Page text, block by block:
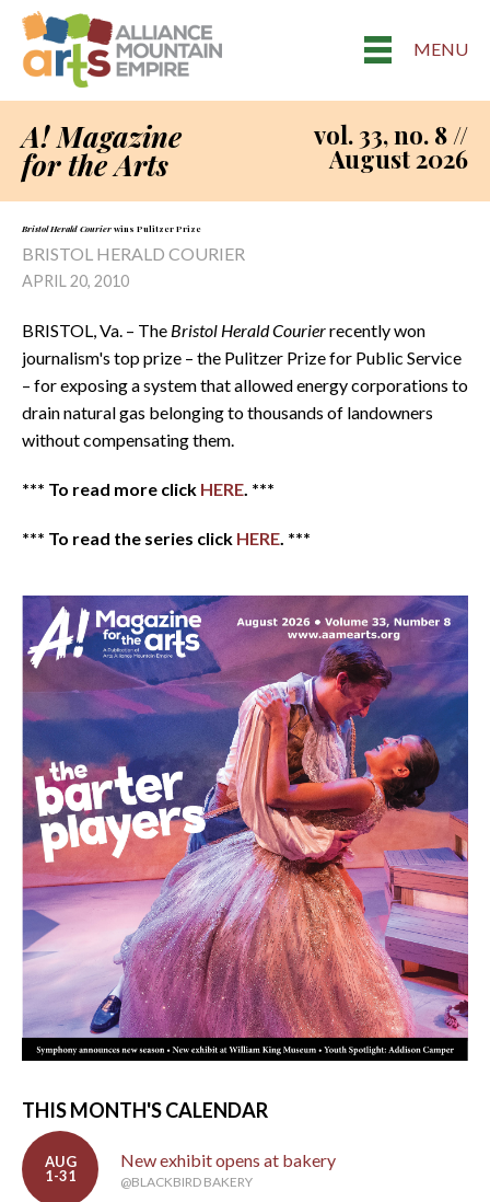
MENU
A! Magazine
for the Arts
vol. 33, no. 8 //
August 2026
Bristol Herald Courier wins Pulitzer Prize
BRISTOL HERALD COURIER
APRIL 20, 2010
BRISTOL, Va. – The Bristol Herald Courierrecently won
journalism's top prize – the Pulitzer Prize for Public Service
– for exposing a system that allowed energy corporations to
drain natural gas belonging to thousands of landowners
without compensating them.
*** To read more click HERE. ***
*** To read the series click HERE. ***
THIS MONTH'S CALENDAR
AUG
1-31
New exhibit opens at bakery
@BLACKBIRD BAKERY